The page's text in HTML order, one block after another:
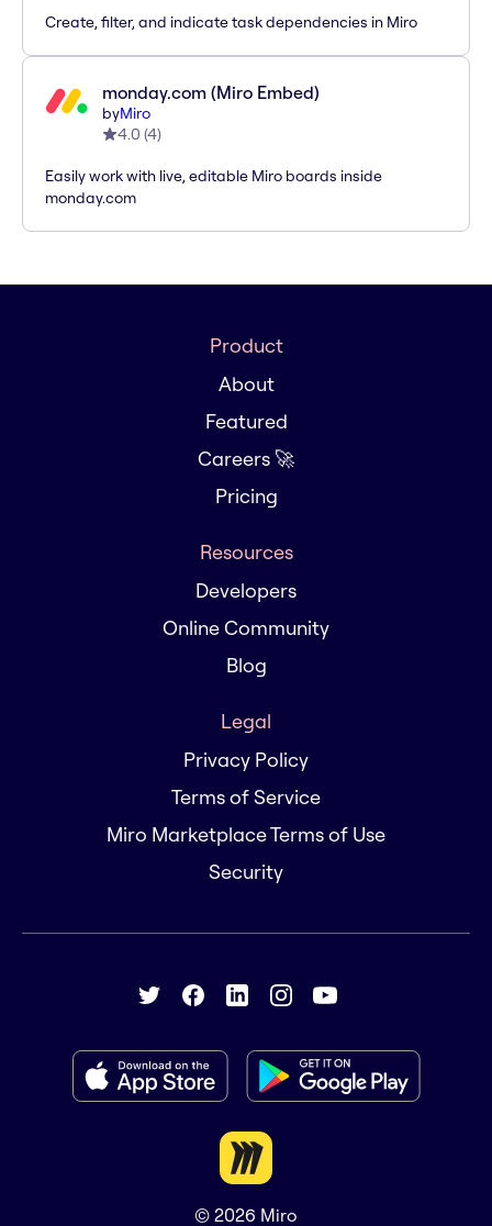
Create, filter, and indicate task dependencies in Miro
monday.com (Miro Embed)
byMiro
4.0 (4)
Easily work with live, editable Miro boards inside
monday.com
Product
About
Featured
Careers 🚀
Pricing
Resources
Developers
Online Community
Blog
Legal
Privacy Policy
Terms of Service
Miro Marketplace Terms of Use
Security
© 2026 Miro